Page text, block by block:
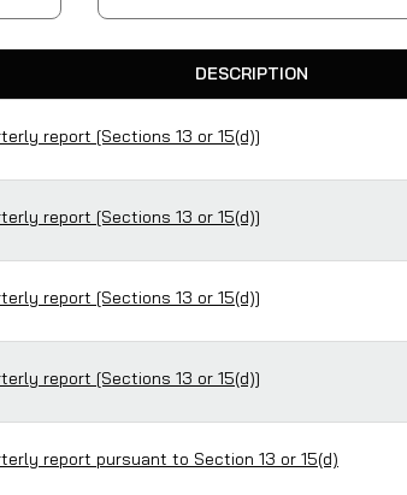
DESCRIPTION
report [Sections 13 or 15(d)]
report [Sections 13 or 15(d)]
report [Sections 13 or 15(d)]
report [Sections 13 or 15(d)]
report pursuant to Section 13 or 15(d)